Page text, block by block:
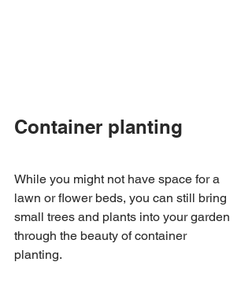
Container planting
While you might not have space for a
lawn or flower beds, you can still bring
small trees and plants into your garden
through the beauty of container
planting.